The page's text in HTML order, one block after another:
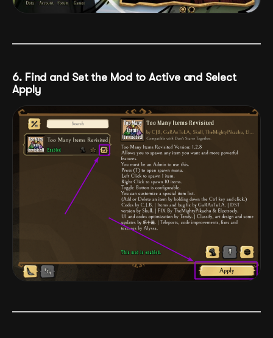
6. Find and Set the Mod to Active and Select
Apply